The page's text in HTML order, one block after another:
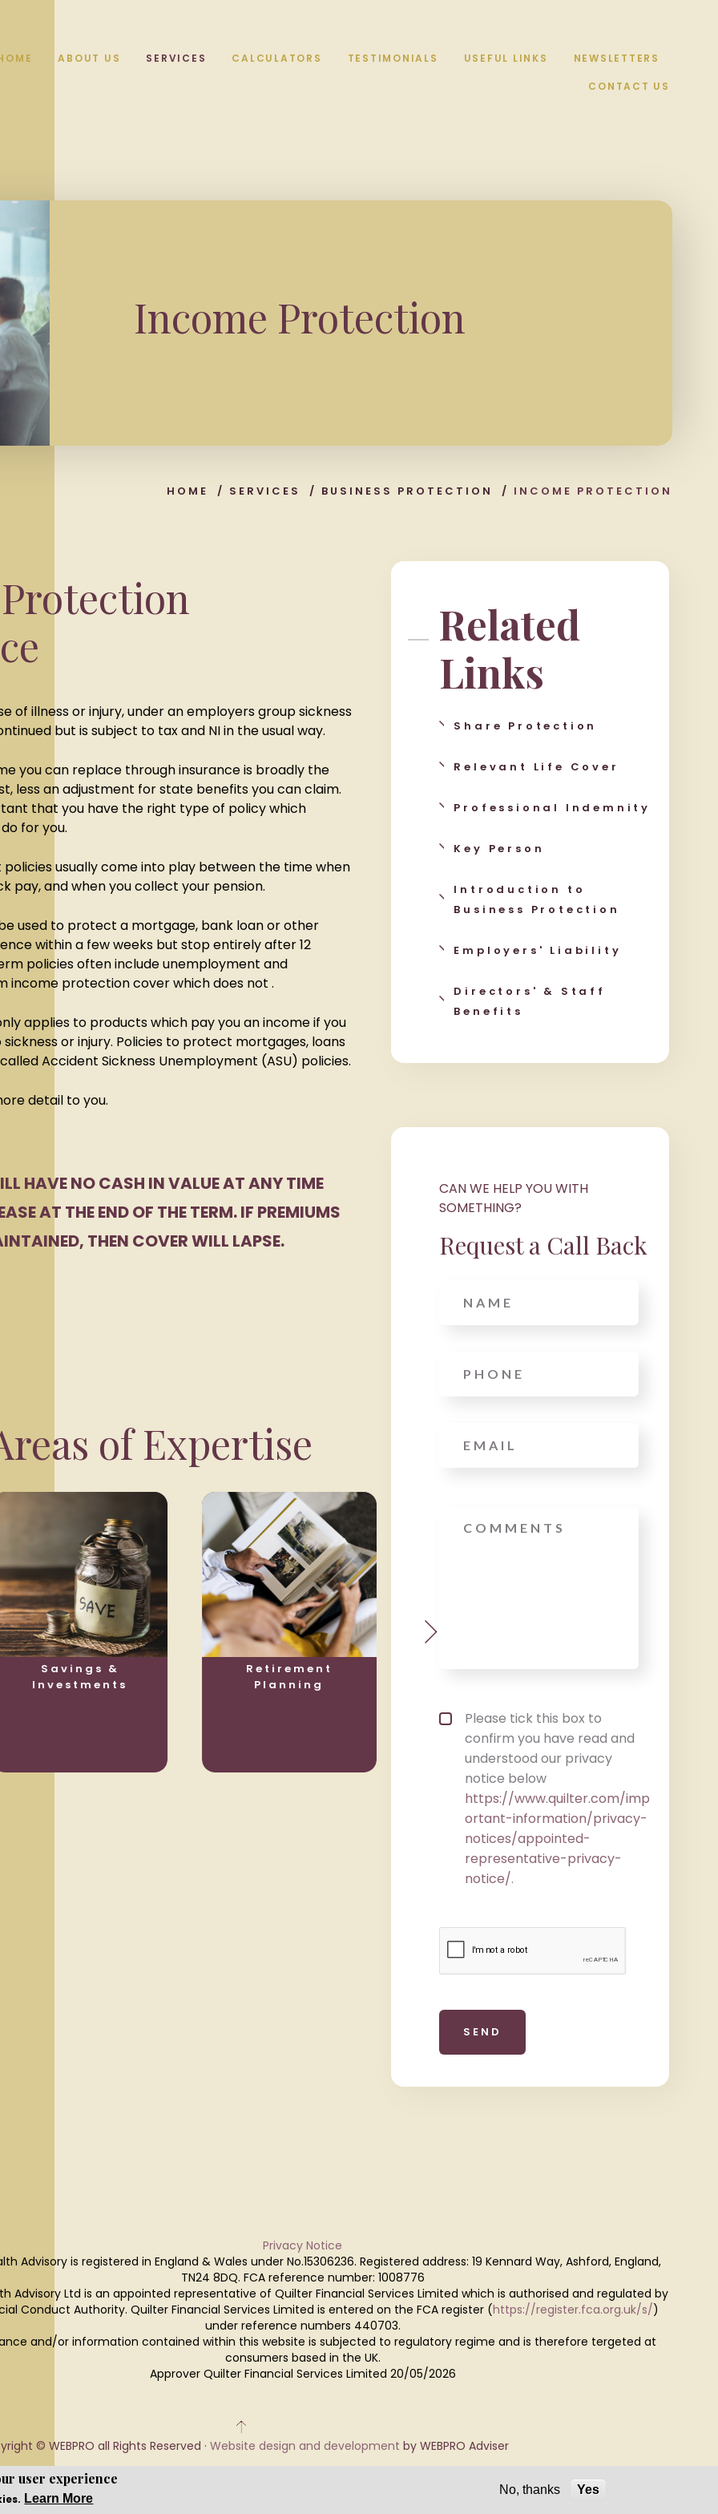
ABOUT US SERVICES CALCULATORS TESTIMONIALS USEFUL LINKS NEWSLETTERS
CONTACT US
Income Protection
HOME / SERVICES / BUSINESS PROTECTION / INCOME PROTECTION
of illness or injury, under an employers group sickness
but is subject to tax and NI in the usual way.
you can replace through insurance is broadly the
less an adjustment for state benefits you can claim.
that you have the right type of policy which
for you.
usually come into play between the time when
pay, and when you collect your pension.
used to protect a mortgage, bank loan or other
within a few weeks but stop entirely after 12
policies often include unemployment and
income protection cover which does not .
applies to products which pay you an income if you
or injury. Policies to protect mortgages, loans
Accident Sickness Unemployment (ASU) policies.
detail to you.
HAVE NO CASH IN VALUE AT ANY TIME
AT THE END OF THE TERM. IF PREMIUMS
THEN COVER WILL LAPSE.
of Expertise
Savings &
Investments
Retirement
Planning
Related
Links
Share Protection
Relevant Life Cover
Professional Indemnity
Key Person
Introduction to
Business Protection
Employers' Liability
Directors' & Staff
Benefits
CAN WE HELP YOU WITH
SOMETHING?
Request a Call Back
Privacy policy checkbox*
Please tick this box to
confirm you have read and
understood our privacy
notice below
https://www.quilter.com/imp
ortant-information/privacy-
notices/appointed-
representative-privacy-
notice/.
Privacy Notice
Advisory is registered in England & Wales under No.15306236. Registered address: 19 Kennard Way, Ashford, England,
TN24 8DQ. FCA reference number: 1008776
Advisory Ltd is an appointed representative of Quilter Financial Services Limited which is authorised and regulated by
Conduct Authority. Quilter Financial Services Limited is entered on the FCA register (https://register.fca.org.uk/s/)
under reference numbers 440703.
and/or information contained within this website is subjected to regulatory regime and is therefore tergeted at
consumers based in the UK.
Approver Quilter Financial Services Limited 20/05/2026
© WEBPRO all Rights Reserved · Website design and development by WEBPRO Adviser
user experience
Learn More
No, thanks Yes